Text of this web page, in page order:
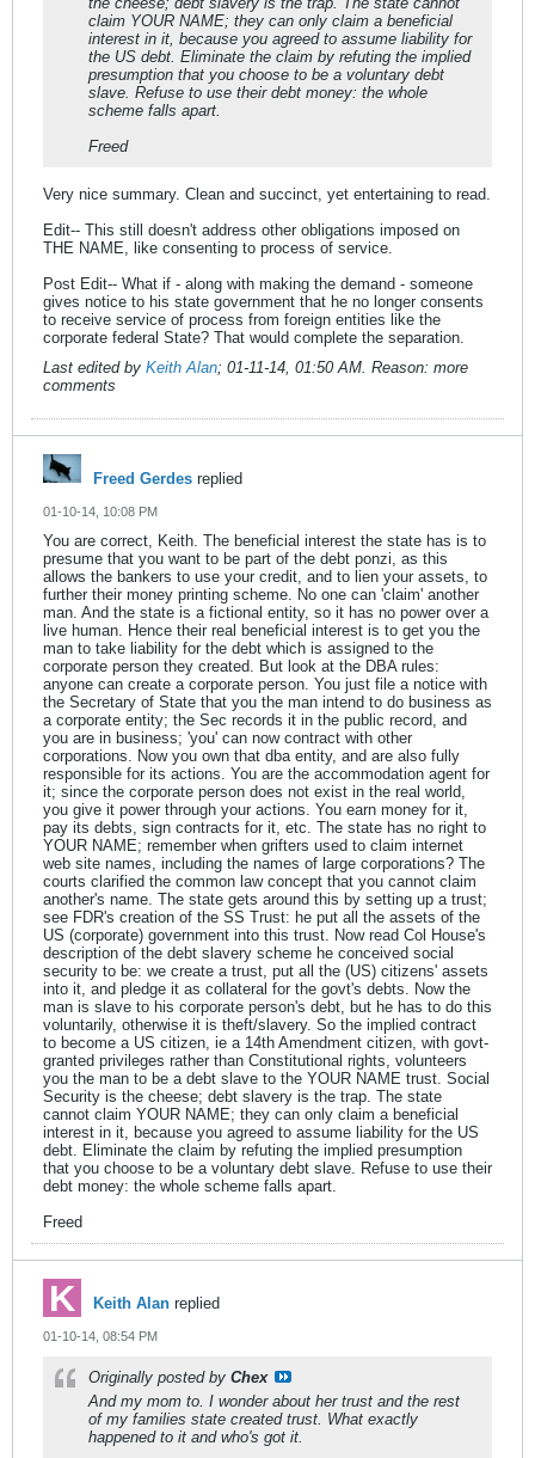
claim YOUR NAME; they can only claim a beneficial
interest in it, because you agreed to assume liability for
the US debt. Eliminate the claim by refuting the implied
presumption that you choose to be a voluntary debt
slave. Refuse to use their debt money: the whole
scheme falls apart.
Freed
Very nice summary. Clean and succinct, yet entertaining to read.
Edit-- This still doesn't address other obligations imposed on
THE NAME, like consenting to process of service.
Post Edit-- What if - along with making the demand - someone
gives notice to his state government that he no longer consents
to receive service of process from foreign entities like the
corporate federal State? That would complete the separation.
Last edited by Keith Alan; 01-11-14, 01:50 AM. Reason: more
comments
Freed Gerdes replied
01-10-14, 10:08 PM
You are correct, Keith. The beneficial interest the state has is to
presume that you want to be part of the debt ponzi, as this
allows the bankers to use your credit, and to lien your assets, to
further their money printing scheme. No one can 'claim' another
man. And the state is a fictional entity, so it has no power over a
live human. Hence their real beneficial interest is to get you the
man to take liability for the debt which is assigned to the
corporate person they created. But look at the DBA rules:
anyone can create a corporate person. You just file a notice with
the Secretary of State that you the man intend to do business as
a corporate entity; the Sec records it in the public record, and
you are in business; 'you' can now contract with other
corporations. Now you own that dba entity, and are also fully
responsible for its actions. You are the accommodation agent for
it; since the corporate person does not exist in the real world,
you give it power through your actions. You earn money for it,
pay its debts, sign contracts for it, etc. The state has no right to
YOUR NAME; remember when grifters used to claim internet
web site names, including the names of large corporations? The
courts clarified the common law concept that you cannot claim
another's name. The state gets around this by setting up a trust;
see FDR's creation of the SS Trust: he put all the assets of the
US (corporate) government into this trust. Now read Col House's
description of the debt slavery scheme he conceived social
security to be: we create a trust, put all the (US) citizens' assets
into it, and pledge it as collateral for the govt's debts. Now the
man is slave to his corporate person's debt, but he has to do this
voluntarily, otherwise it is theft/slavery. So the implied contract
to become a US citizen, ie a 14th Amendment citizen, with govt-
granted privileges rather than Constitutional rights, volunteers
you the man to be a debt slave to the YOUR NAME trust. Social
Security is the cheese; debt slavery is the trap. The state
cannot claim YOUR NAME; they can only claim a beneficial
interest in it, because you agreed to assume liability for the US
debt. Eliminate the claim by refuting the implied presumption
that you choose to be a voluntary debt slave. Refuse to use their
debt money: the whole scheme falls apart.
Freed
Keith Alan replied
01-10-14, 08:54 PM
Originally posted by Chex
And my mom to. I wonder about her trust and the rest
of my families state created trust. What exactly
happened to it and who's got it.